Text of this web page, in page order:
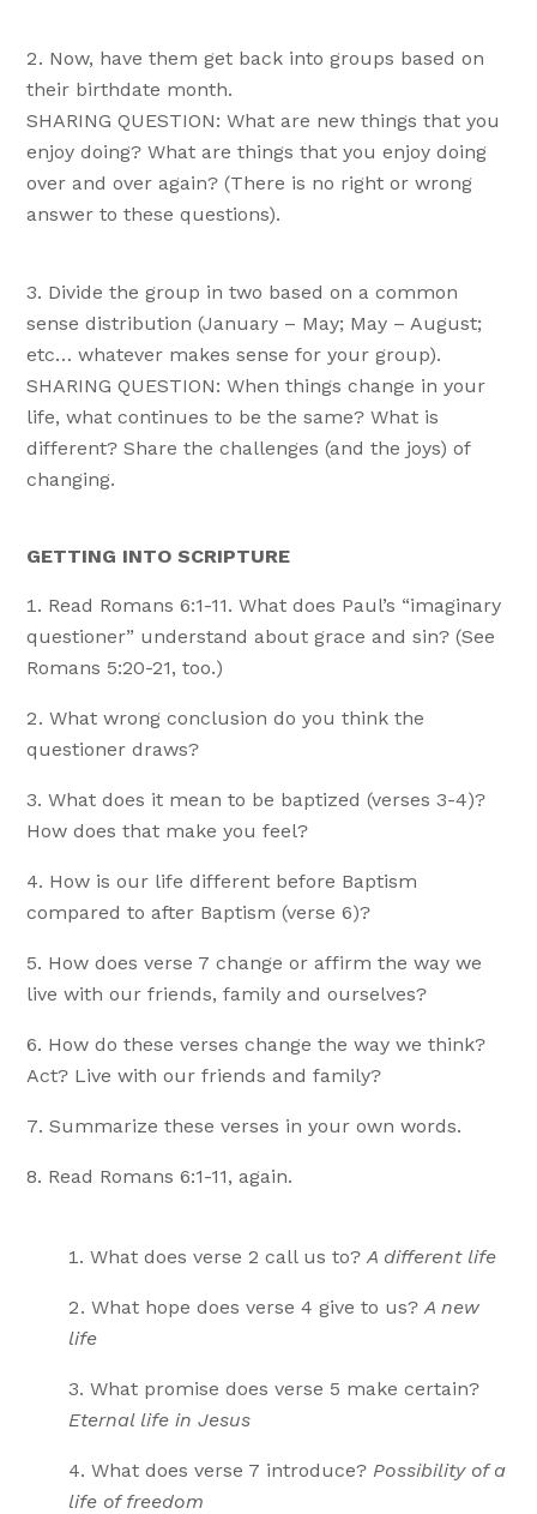
Now, have them get back into groups based on
their birthdate month.
SHARING QUESTION: What are new things that you
enjoy doing? What are things that you enjoy doing
over and over again? (There is no right or wrong
answer to these questions).
Divide the group in two based on a common
sense distribution (January – May; May – August;
etc… whatever makes sense for your group).
SHARING QUESTION: When things change in your
life, what continues to be the same? What is
different? Share the challenges (and the joys) of
changing.
GETTING INTO SCRIPTURE
Read Romans 6:1-11. What does Paul’s “imaginary
questioner” understand about grace and sin? (See
Romans 5:20-21, too.)
What wrong conclusion do you think the
questioner draws?
What does it mean to be baptized (verses 3-4)?
How does that make you feel?
How is our life different before Baptism
compared to after Baptism (verse 6)?
How does verse 7 change or affirm the way we
live with our friends, family and ourselves?
How do these verses change the way we think?
Act? Live with our friends and family?
Summarize these verses in your own words.
Read Romans 6:1-11, again.
What does verse 2 call us to?A different life
What hope does verse 4 give to us?A new
life
What promise does verse 5 make certain?
Eternal life in Jesus
What does verse 7 introduce? Possibility of a
life of freedom